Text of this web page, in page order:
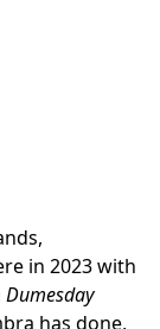
in 2023 with
Dumesday
has done,